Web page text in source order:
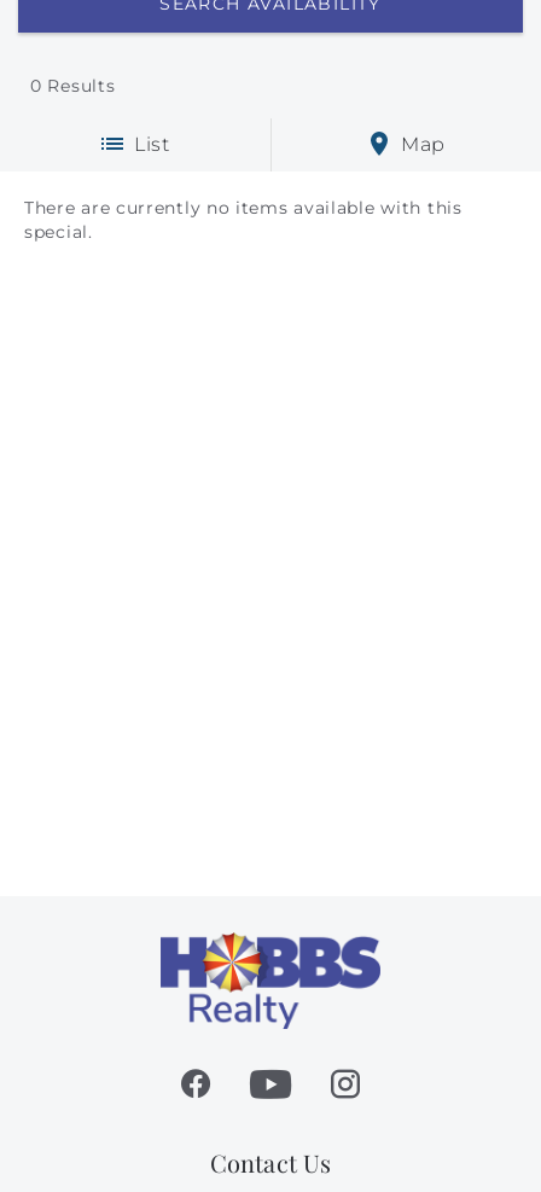
0 Results
List Map
There are currently no items available with this
special.
Contact Us